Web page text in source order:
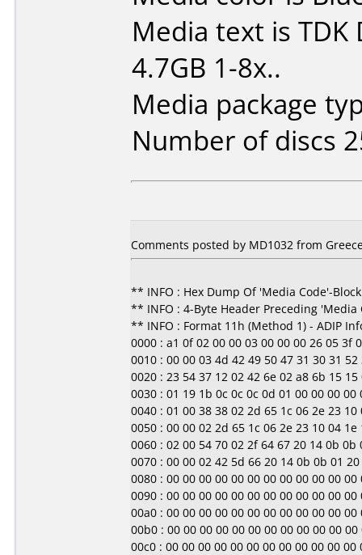
Media text is TDK
4.7GB 1-8x..
Media package
Number of discs
Comments posted by MD1032 from
** INFO : Hex Dump Of 'Media Code'-
** INFO : 4-Byte Header Preceding 'Media
** INFO : Format 11h (Method 1) - ADIP
0000 : a1 0f 02 00 00 03 00 00 00 26 05 3f
0010 : 00 00 03 4d 42 49 50 47 31 30 31
0020 : 23 54 37 12 02 42 6e 02 a8 6b 15
0030 : 01 19 1b 0c 0c 0c 0d 01 00 00 00 00
0040 : 01 00 38 38 02 2d 65 1c 06 2e 23
0050 : 00 00 02 2d 65 1c 06 2e 23 10 04
0060 : 02 00 54 70 02 2f 64 67 20 14 0b
0070 : 00 00 02 42 5d 66 20 14 0b 0b 01
0080 : 00 00 00 00 00 00 00 00 00 00 00
0090 : 00 00 00 00 00 00 00 00 00 00 00
00a0 : 00 00 00 00 00 00 00 00 00 00 00
00b0 : 00 00 00 00 00 00 00 00 00 00 00
00c0 : 00 00 00 00 00 00 00 00 00 00 00 00